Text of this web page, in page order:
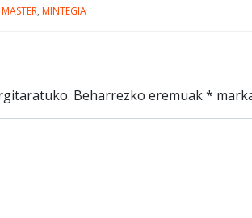
MASTER, MINTEGIA
Beharrezko eremuak*